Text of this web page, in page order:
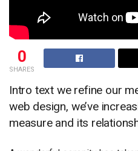
0
SHARES
Intro text we refine our
web design, we’ve
measure and its